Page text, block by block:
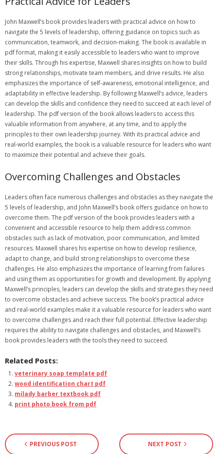
John Maxwell’s book provides leaders with practical advice on how to
navigate the 5 levels of leadership‚ offering guidance on topics such as
communication‚ teamwork‚ and decision-making. The book is available in
pdf format‚ making it easily accessible to leaders who want to improve
their skills. Through his expertise‚ Maxwell shares insights on how to build
strong relationships‚ motivate team members‚ and drive results. He also
emphasizes the importance of self-awareness‚ emotional intelligence‚ and
adaptability in effective leadership. By following Maxwell’s advice‚ leaders
can develop the skills and confidence they need to succeed at each level of
leadership. The pdf version of the book allows leaders to access this
valuable information from anywhere‚ at any time‚ and to apply the
principles to their own leadership journey. With its practical advice and
real-world examples‚ the book is a valuable resource for leaders who want
to maximize their potential and achieve their goals.
Overcoming Challenges and Obstacles
Leaders often face numerous challenges and obstacles as they navigate the
5 levels of leadership‚ and John Maxwell’s book offers guidance on how to
overcome them. The pdf version of the book provides leaders with a
convenient and accessible resource to help them address common
obstacles such as lack of motivation‚ poor communication‚ and limited
resources. Maxwell shares his expertise on how to develop resilience‚
adapt to change‚ and build strong relationships to overcome these
challenges. He also emphasizes the importance of learning from failures
and using them as opportunities for growth and development. By applying
Maxwell’s principles‚ leaders can develop the skills and strategies they need
to overcome obstacles and achieve success. The book’s practical advice
and real-world examples make it a valuable resource for leaders who want
to overcome challenges and reach their full potential. Effective leadership
requires the ability to navigate challenges and obstacles‚ and Maxwell’s
book provides leaders with the tools they need to succeed.
Related Posts:
veterinary soap template pdf
wood identification chart pdf
milady barber textbook pdf
print photo book from pdf
PREVIOUS POST NEXT POST